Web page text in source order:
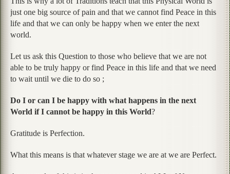
just one big source of pain and that we cannot find Peace in this
life and that we can only be happy when we enter the next
world.
Let us ask this Question to those who believe that we are not
able to be truly happy or find Peace in this life and that we need
to wait until we die to do so ;
Do I or can I be happy with what happens in the next
World if I cannot be happy in this World?
Gratitude is Perfection.
What this means is that whatever stage we are at we are Perfect.